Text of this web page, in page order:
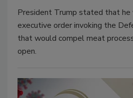
President Trump stated that he
executive order invoking the
that would compel meat
open.